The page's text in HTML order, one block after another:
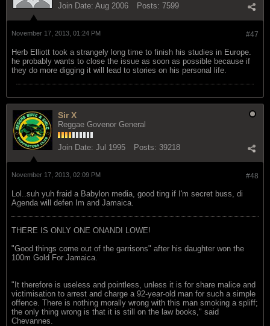
Join Date: Aug 2006 Posts: 7599
#47
November 17, 2013, 01:24 PM
Herb Elliott took a strangely long time to finish his studies in Europe.
he probably wants to close the issue as soon as possible because if
they do more digging it will lead to stories on his personal life.
Sir X
Reggae Govenor General
Join Date: Jul 1995 Posts: 39218
#48
November 17, 2013, 02:09 PM
Lol..suh yuh fraid a Babylon media, good ting if I'm secret buss, di
Agenda will defen Im and Jamaica.
THERE IS ONLY ONE ONANDI LOWE!
"Good things come out of the garrisons" after his daughter won the
100m Gold For Jamaica.
"It therefore is useless and pointless, unless it is for share malice and
victimisation to arrest and charge a 92-year-old man for such a simple
offence. There is nothing morally wrong with this man smoking a spliff;
the only thing wrong is that it is still on the law books," said
Chevannes.